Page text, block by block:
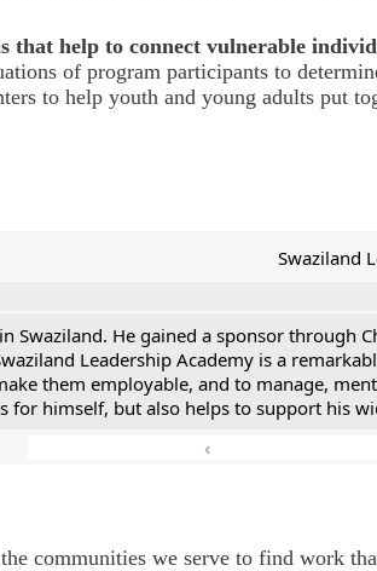
that help to connect vulnerable
of program participants to
to help youth and young adults put
Swaziland
He gained a sponsor through
Leadership Academy is a
them employable, and to manage,
for himself, but also helps to support his
‹
communities we serve to find work